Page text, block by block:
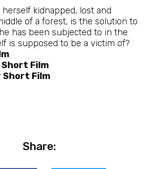
kidnapped, lost and
of a forest, is the solution to
has been subjected to in the
is supposed to be a victim of?
Film
Film
Share: